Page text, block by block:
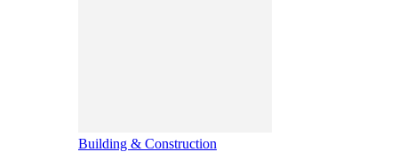
Building & Construction